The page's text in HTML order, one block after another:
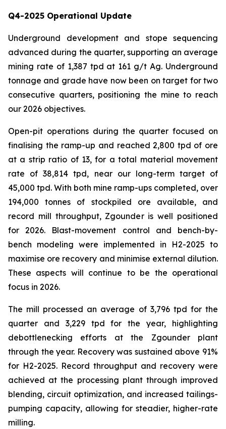
Q4-2025 Operational Update
Underground development and stope sequencing
advanced during the quarter, supporting an average
mining rate of 1,387 tpd at 161 g/t Ag. Underground
tonnage and grade have now been on target for two
consecutive quarters, positioning the mine to reach
our 2026 objectives.
Open-pit operations during the quarter focused on
finalising the ramp-up and reached 2,800 tpd of ore
at a strip ratio of 13, for a total material movement
rate of 38,814 tpd, near our long-term target of
45,000 tpd. With both mine ramp-ups completed, over
194,000 tonnes of stockpiled ore available, and
record mill throughput, Zgounder is well positioned
for 2026. Blast-movement control and bench-by-
bench modeling were implemented in H2-2025 to
maximise ore recovery and minimise external dilution.
These aspects will continue to be the operational
focus in 2026.
The mill processed an average of 3,796 tpd for the
quarter and 3,229 tpd for the year, highlighting
debottlenecking efforts at the Zgounder plant
through the year. Recovery was sustained above 91%
for H2-2025. Record throughput and recovery were
achieved at the processing plant through improved
blending, circuit optimization, and increased tailings-
pumping capacity, allowing for steadier, higher-rate
milling.